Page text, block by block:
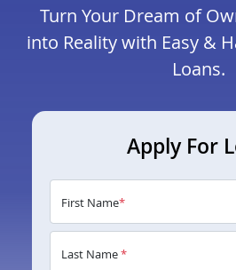
Turn Your Dream of
into Reality with Easy &
Loans.
Apply For
First Name*
Last Name*